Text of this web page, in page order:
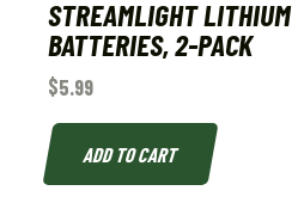
STREAMLIGHT LITHIUM
BATTERIES, 2-PACK
$5.99
ADD TO CART